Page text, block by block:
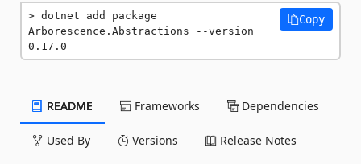
dotnet add package
Arborescence.Abstractions --version
0.17.0
Copy
README Frameworks Dependencies
Used By Versions Release Notes